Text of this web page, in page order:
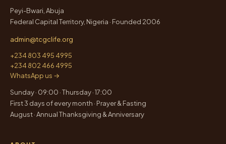
Peyi-Bwari, Abuja
Federal Capital Territory, Nigeria · Founded 2006
admin@tcgclife.org
+234 803 495 4995
+234 802 466 4995
WhatsApp us →
Sunday · 09:00 · Thursday · 17:00
First 3 days of every month · Prayer & Fasting
August · Annual Thanksgiving & Anniversary